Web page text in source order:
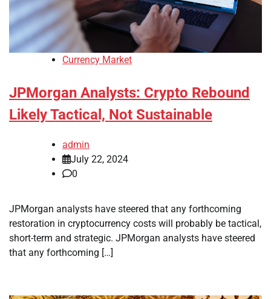
Currency Market
JPMorgan Analysts: Crypto Rebound
Likely Tactical, Not Sustainable
admin
July 22, 2024
0
JPMorgan analysts have steered that any forthcoming
restoration in cryptocurrency costs will probably be tactical,
short-term and strategic. JPMorgan analysts have steered
that any forthcoming […]